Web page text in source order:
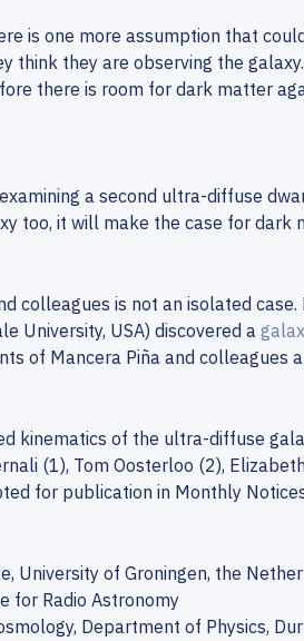
is one more assumption that
think they are observing the
there is room for dark matter
a second ultra-diffuse
too, it will make the case for dark
colleagues is not an isolated
University, USA) discovered a
of Mancera Piña and colleagues
kinematics of the ultra-diffuse
(1), Tom Oosterloo (2),
for publication in Monthly
University of Groningen, the
for Radio Astronomy
Department of Physics,